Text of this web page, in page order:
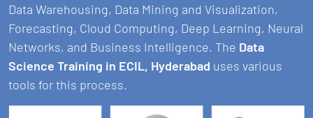
Data Warehousing, Data Mining and Visualization,
Forecasting, Cloud Computing, Deep Learning, Neural
Networks, and Business Intelligence. The Data
Science Training in ECIL, Hyderabad uses various
tools for this process.